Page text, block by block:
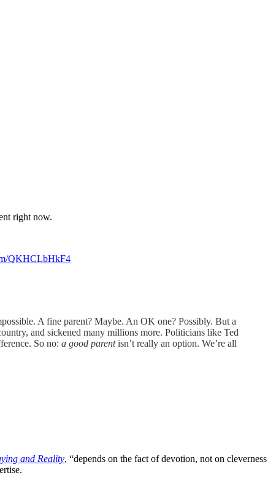
right now.
QKHCLbHkF4
A fine parent? Maybe. An OK one? Possibly. But a
and sickened many millions more. Politicians like Ted
So no: a good parentisn’t really an option. We’re all
and Reality, “depends on the fact of devotion, not on cleverness